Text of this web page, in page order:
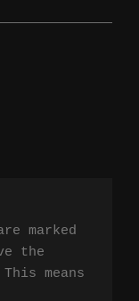
marked
the
means